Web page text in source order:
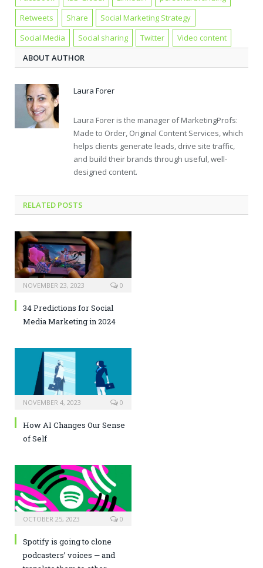
Retweets
Share
Social Marketing Strategy
Social Media
Social sharing Twitter
Video content
ABOUT AUTHOR
Laura Forer
Laura Forer is the manager of MarketingProfs:
Made to Order, Original Content Services, which
helps clients generate leads, drive site traffic,
and build their brands through useful, well-
designed content.
RELATED POSTS
NOVEMBER 23, 2023 0
34 Predictions for Social
Media Marketing in 2024
NOVEMBER 4, 2023 0
How AI Changes Our Sense
of Self
OCTOBER 25, 2023 0
Spotify is going to clone
podcasters’ voices — and